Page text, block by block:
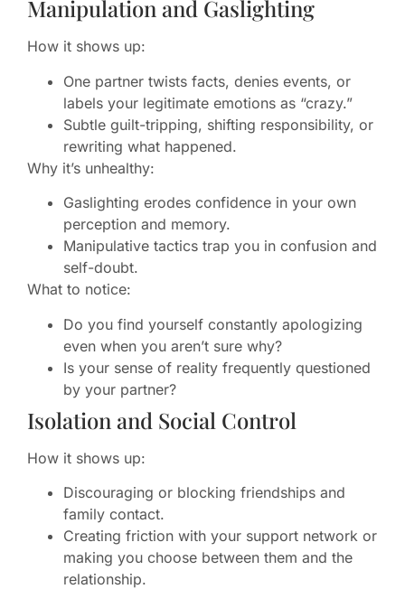
Manipulation and Gaslighting
How it shows up:
One partner twists facts, denies events, or
labels your legitimate emotions as “crazy.”
Subtle guilt-tripping, shifting responsibility, or
rewriting what happened.
Why it’s unhealthy:
Gaslighting erodes confidence in your own
perception and memory.
Manipulative tactics trap you in confusion and
self-doubt.
What to notice:
Do you find yourself constantly apologizing
even when you aren’t sure why?
Is your sense of reality frequently questioned
by your partner?
Isolation and Social Control
How it shows up:
Discouraging or blocking friendships and
family contact.
Creating friction with your support network or
making you choose between them and the
relationship.